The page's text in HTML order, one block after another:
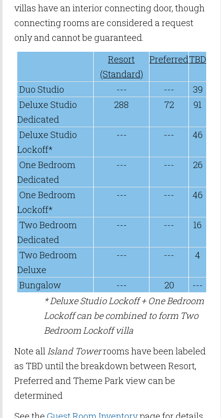
villas have an interior connecting door, though
connecting rooms are considered a request
only and cannot be guaranteed.
Resort
(Standard)
PreferredTBD
Duo Studio --- ---
39
Deluxe Studio
Dedicated
288 72 91
Deluxe Studio
Lockoff*
--- --- 46
One Bedroom
Dedicated
--- --- 26
One Bedroom
Lockoff*
--- --- 46
Two Bedroom
Dedicated
--- --- 16
Two Bedroom
Deluxe
--- --- 4
Bungalow --- 20
---
* Deluxe Studio Lockoff + One Bedroom
Lockoff can be combined to form Two
Bedroom Lockoff villa
Note allIsland Towerrooms have been labeled
as TBD until the breakdown between Resort,
Preferred and Theme Park view can be
determined